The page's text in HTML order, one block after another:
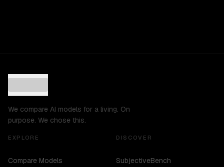
We compare AI models for a living. On
purpose. We chose this.
EXPLORE
Compare Models
DISCOVER
SubjectiveBench